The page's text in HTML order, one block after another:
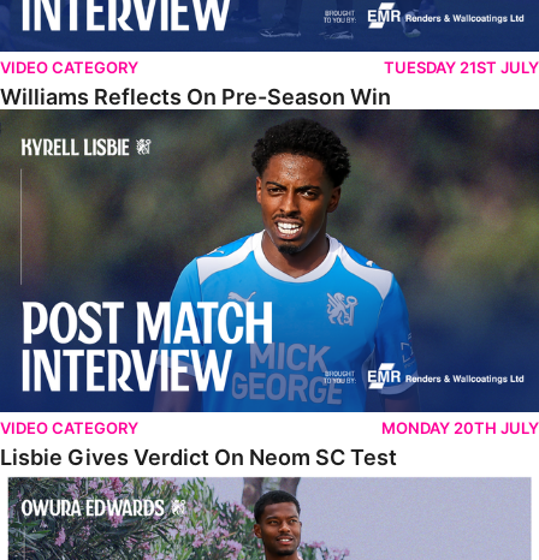
VIDEO CATEGORY TUESDAY 21ST JULY
Williams Reflects On Pre-Season Win
Lisbie Gives Verdict On Neom SC Test
VIDEO CATEGORY MONDAY 20TH JULY
Lisbie Gives Verdict On Neom SC Test
Edwards Relishing Attacking Instructions